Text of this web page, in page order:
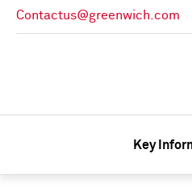
Contactus@greenwich.com
Key